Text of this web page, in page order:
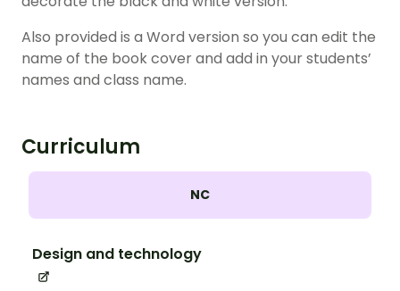
Also provided is a Word version so you can edit the
name of the book cover and add in your students’
names and class name.
Curriculum
NC
Design and technology